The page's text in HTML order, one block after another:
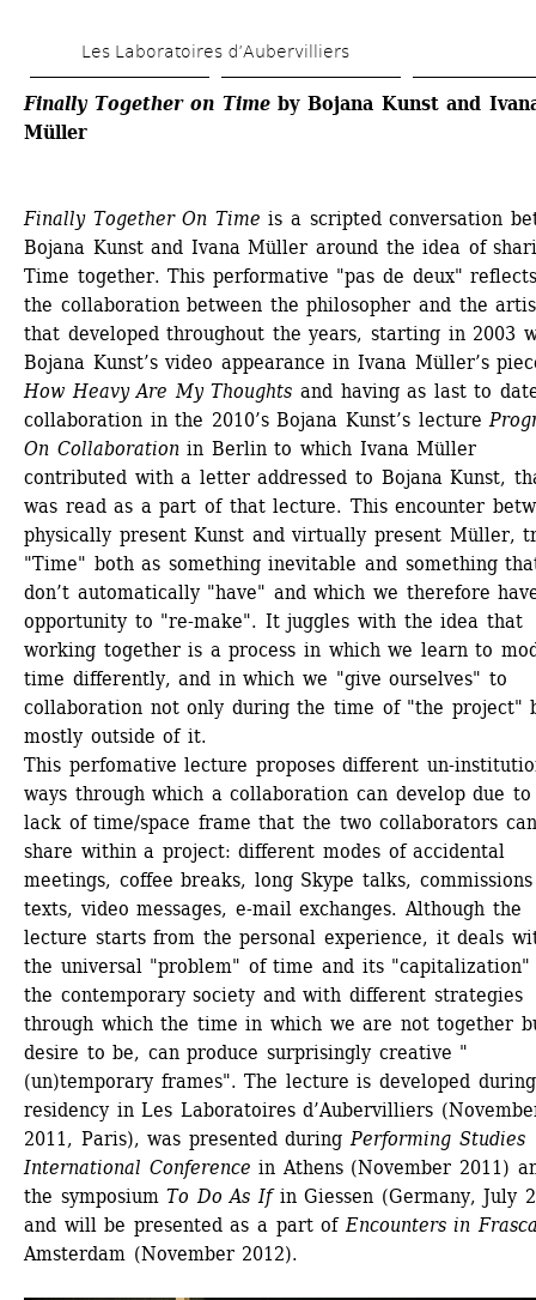
to
main
Les Laboratoires d’Aubervilliers
Finally Together on Timeby Bojana Kunst and
Müller
Finally Together On Time is a scripted conversation
Bojana Kunst and Ivana Müller around the idea of
Time together. This performative "pas de deux"
the collaboration between the philosopher and the
that developed throughout the years, starting in 2003
Bojana Kunst’s video appearance in Ivana Müller’s
How Heavy Are My Thoughts and having as last to
collaboration in the 2010’s Bojana Kunst’s lecture
On Collaborationin Berlin to which Ivana Müller
contributed with a letter addressed to Bojana Kunst,
was read as a part of that lecture. This encounter
physically present Kunst and virtually present Müller,
"Time" both as something inevitable and something
don’t automatically "have" and which we therefore
opportunity to "re-make". It juggles with the idea that
working together is a process in which we learn to
time differently, and in which we "give ourselves" to
collaboration not only during the time of "the project"
mostly outside of it.
This perfomative lecture proposes different un-
ways through which a collaboration can develop due
lack of time/space frame that the two collaborators can
share within a project: different modes of accidental
meetings, coffee breaks, long Skype talks,
texts, video messages, e-mail exchanges. Although the
lecture starts from the personal experience, it deals
the universal "problem" of time and its
the contemporary society and with different strategies
through which the time in which we are not together
desire to be, can produce surprisingly creative "
(un)temporary frames". The lecture is developed
residency in Les Laboratoires d’Aubervilliers
2011, Paris), was presented during Performing Studies
International Conference in Athens (November 2011)
the symposium To Do As Ifin Giessen (Germany, July
and will be presented as a part of Encounters in
Amsterdam (November 2012).